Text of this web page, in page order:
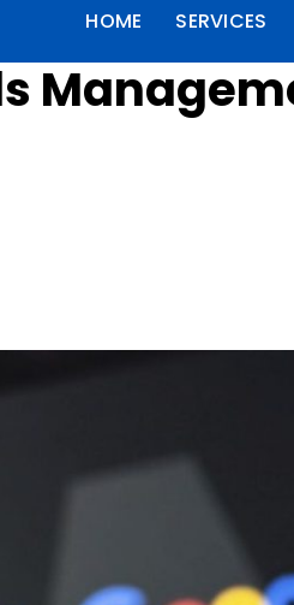
HOME SERVICES